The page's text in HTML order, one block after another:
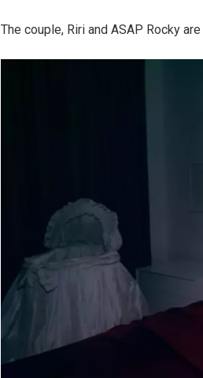
The couple, Riri and ASAP Rocky